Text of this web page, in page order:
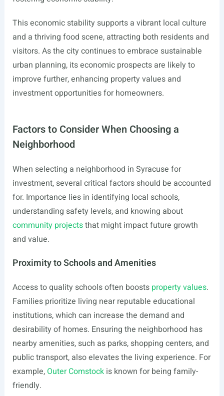
This economic stability supports a vibrant local culture
and a thriving food scene, attracting both residents and
visitors. As the city continues to embrace sustainable
urban planning, its economic prospects are likely to
improve further, enhancing property values and
investment opportunities for homeowners.
Factors to Consider When Choosing a
Neighborhood
When selecting a neighborhood in Syracuse for
investment, several critical factors should be accounted
for. Importance lies in identifying local schools,
understanding safety levels, and knowing about
community projectsthat might impact future growth
and value.
Proximity to Schools and Amenities
Access to quality schools often boosts property values.
Families prioritize living near reputable educational
institutions, which can increase the demand and
desirability of homes. Ensuring the neighborhood has
nearby amenities, such as parks, shopping centers, and
public transport, also elevates the living experience. For
example, Outer Comstockis known for being family-
friendly.